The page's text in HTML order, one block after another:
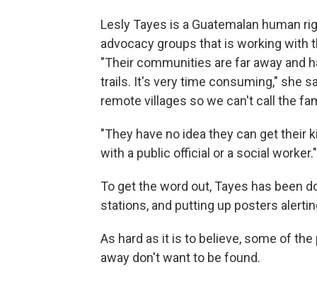
Lesly Tayes is a Guatemalan human
advocacy groups that is working with
"Their communities are far away and
trails. It's very time consuming," she
remote villages so we can't call the
"They have no idea they can get their
with a public official or a social worker."
To get the word out, Tayes has been
stations, and putting up posters
As hard as it is to believe, some of
away don't want to be found.